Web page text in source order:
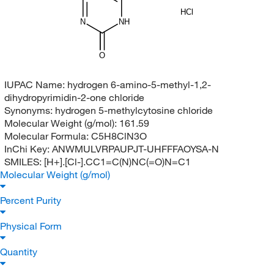
NH
O
N
HCl
IUPAC Name: hydrogen 6-amino-5-methyl-1,2-
dihydropyrimidin-2-one chloride
Synonyms: hydrogen 5-methylcytosine chloride
Molecular Weight (g/mol): 161.59
Molecular Formula: C5H8ClN3O
InChi Key: ANWMULVRPAUPJT-UHFFFAOYSA-N
SMILES: [H+].[Cl-].CC1=C(N)NC(=O)N=C1
Molecular Weight (g/mol)
Percent Purity
Physical Form
Quantity